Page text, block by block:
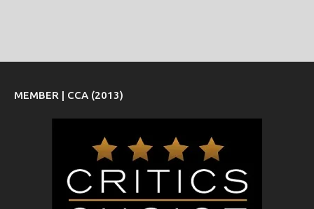
MEMBER | CCA (2013)